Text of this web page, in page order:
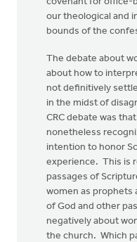
our theological and
bounds of the
The debate about
about how to
not definitively
in the midst of
CRC debate was
nonetheless
intention to honor
experience. This is
passages of
women as prophets
of God and other
negatively about
the church. Which